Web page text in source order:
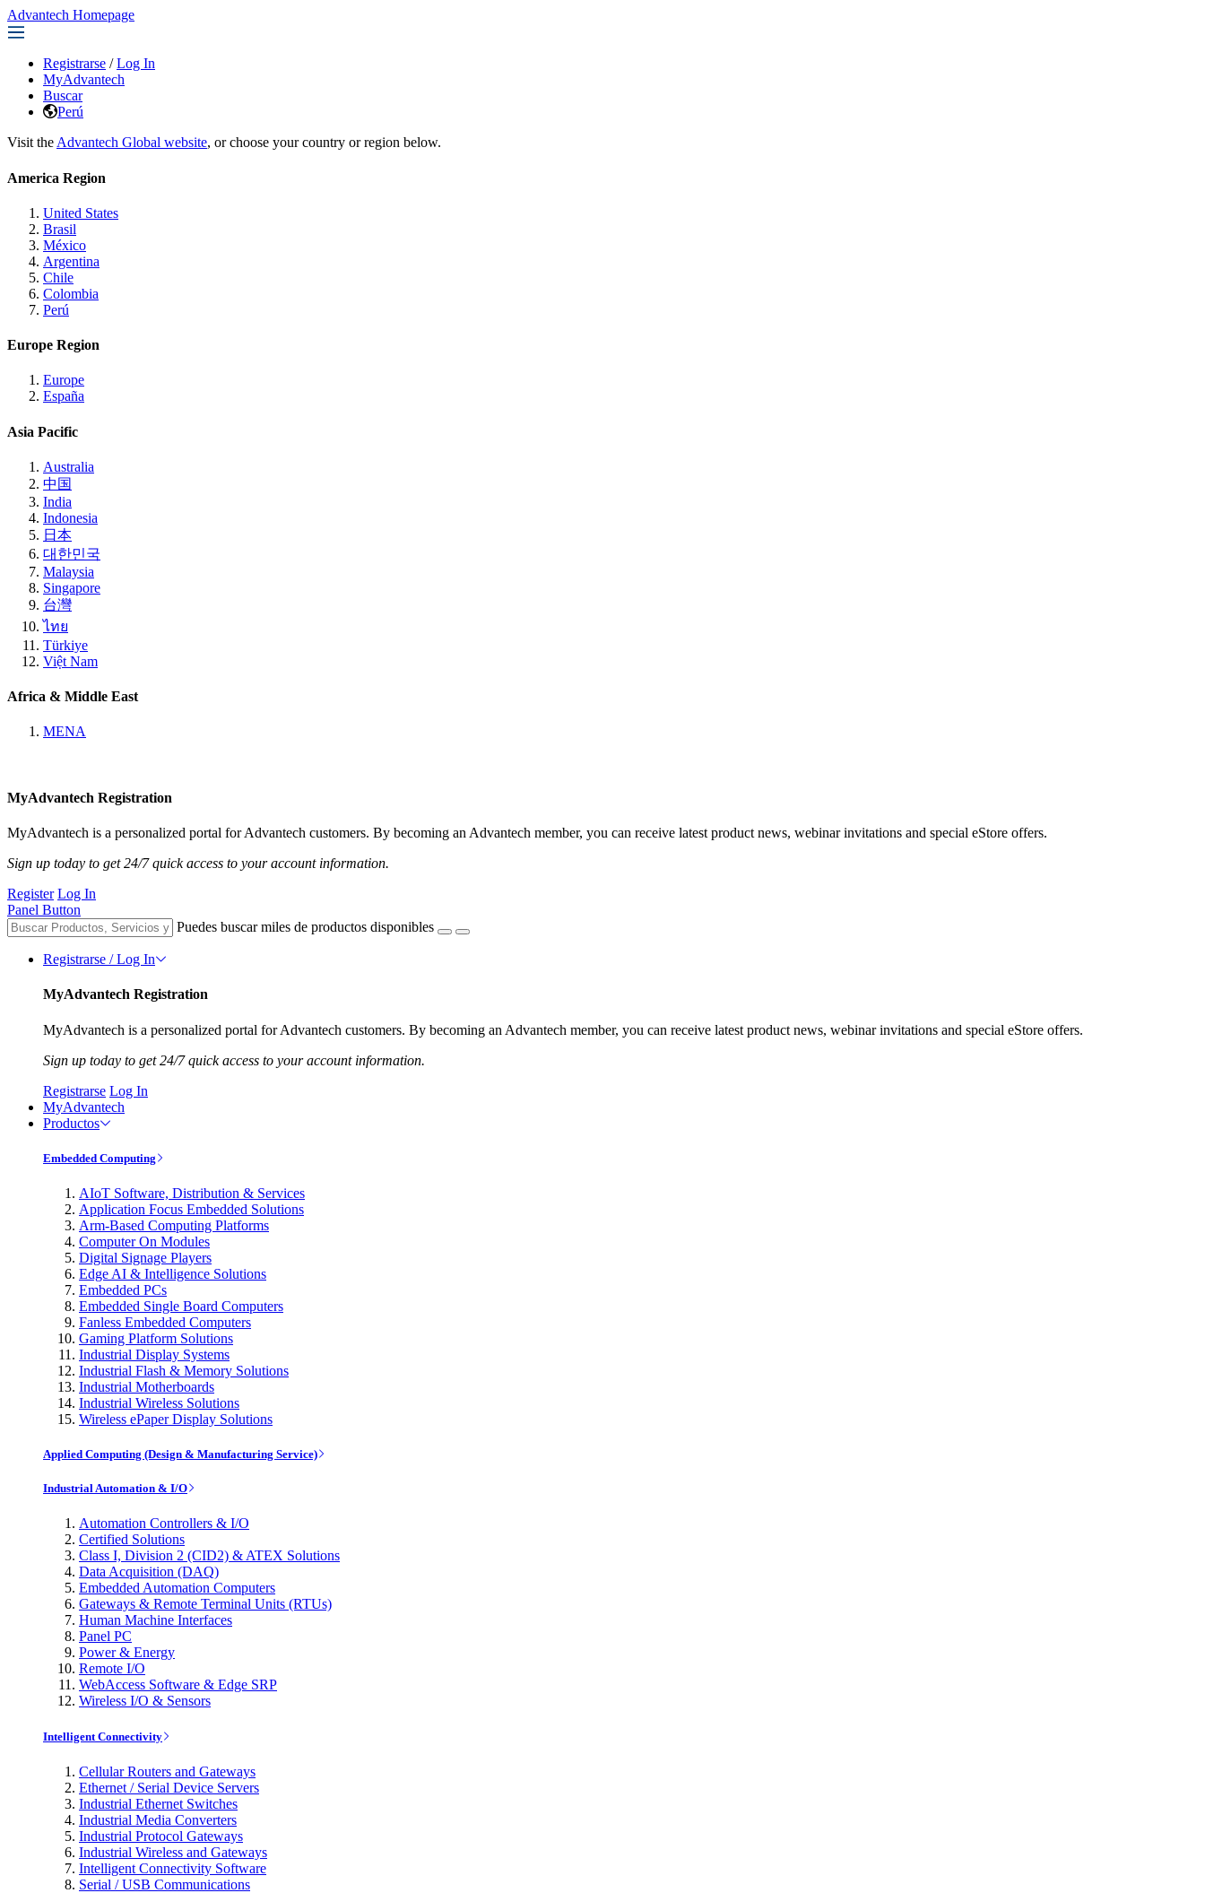
Advantech Homepage
Registrarse / Log In
MyAdvantech
Buscar
Perú
Visit the Advantech Global website, or choose your country or region below.
America Region
United States
Brasil
México
Argentina
Chile
Colombia
Perú
Europe Region
Europe
España
Asia Pacific
Australia
中国
India
Indonesia
日本
대한민국
Malaysia
Singapore
台灣
ไทย
Türkiye
Việt Nam
Africa & Middle East
MENA
MyAdvantech Registration
MyAdvantech is a personalized portal for Advantech customers. By becoming an Advantech member, you can receive latest product news, webinar invitations and special eStore offers.
Sign up today to get 24/7 quick access to your account information.
Register Log In
Panel Button
Puedes buscar miles de productos disponibles
Registrarse / Log In
MyAdvantech Registration
MyAdvantech is a personalized portal for Advantech customers. By becoming an Advantech member, you can receive latest product news, webinar invitations and special eStore offers.
Sign up today to get 24/7 quick access to your account information.
Registrarse Log In
MyAdvantech
Productos
Embedded Computing
AIoT Software, Distribution & Services
Application Focus Embedded Solutions
Arm-Based Computing Platforms
Computer On Modules
Digital Signage Players
Edge AI & Intelligence Solutions
Embedded PCs
Embedded Single Board Computers
Fanless Embedded Computers
Gaming Platform Solutions
Industrial Display Systems
Industrial Flash & Memory Solutions
Industrial Motherboards
Industrial Wireless Solutions
Wireless ePaper Display Solutions
Applied Computing (Design & Manufacturing Service)
Industrial Automation & I/O
Automation Controllers & I/O
Certified Solutions
Class I, Division 2 (CID2) & ATEX Solutions
Data Acquisition (DAQ)
Embedded Automation Computers
Gateways & Remote Terminal Units (RTUs)
Human Machine Interfaces
Panel PC
Power & Energy
Remote I/O
WebAccess Software & Edge SRP
Wireless I/O & Sensors
Intelligent Connectivity
Cellular Routers and Gateways
Ethernet / Serial Device Servers
Industrial Ethernet Switches
Industrial Media Converters
Industrial Protocol Gateways
Industrial Wireless and Gateways
Intelligent Connectivity Software
Serial / USB Communications